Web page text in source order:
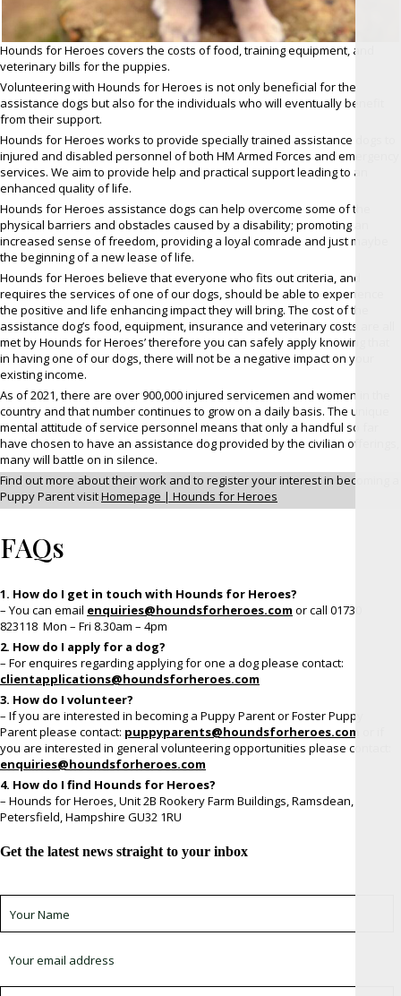
Hounds for Heroes covers the costs of food, training equipment, and
veterinary bills for the puppies.
Volunteering with Hounds for Heroes is not only beneficial for the
assistance dogs but also for the individuals who will eventually benefit
from their support.
Hounds for Heroes works to provide specially trained assistance dogs to
injured and disabled personnel of both HM Armed Forces and emergency
services. We aim to provide help and practical support leading to an
enhanced quality of life.
Hounds for Heroes assistance dogs can help overcome some of the
physical barriers and obstacles caused by a disability; promoting an
increased sense of freedom, providing a loyal comrade and just maybe
the beginning of a new lease of life.
Hounds for Heroes believe that everyone who fits out criteria, and
requires the services of one of our dogs, should be able to experience
the positive and life enhancing impact they will bring. The cost of the
assistance dog’s food, equipment, insurance and veterinary costs are all
met by Hounds for Heroes’ therefore you can safely apply knowing that
in having one of our dogs, there will not be a negative impact on your
existing income.
As of 2021, there are over 900,000 injured servicemen and women in the
country and that number continues to grow on a daily basis. The unique
mental attitude of service personnel means that only a handful so far
have chosen to have an assistance dog provided by the civilian offerings,
many will battle on in silence.
Find out more about their work and to register your interest in becoming a
Puppy Parent visitHomepage | Hounds for Heroes
FAQs
1. How do I get in touch with Hounds for Heroes?
– You can email enquiries@houndsforheroes.com or call 01730
823118 Mon – Fri 8.30am – 4pm
2. How do I apply for a dog?
– For enquires regarding applying for one a dog please contact:
clientapplications@houndsforheroes.com
3. How do I volunteer?
– If you are interested in becoming a Puppy Parent or Foster Puppy
Parent please contact: puppyparents@houndsforheroes.com
you are interested in general volunteering opportunities please contact:
enquiries@houndsforheroes.com
4. How do I find Hounds for Heroes?
– Hounds for Heroes, Unit 2B Rookery Farm Buildings, Ramsdean,
Petersfield, Hampshire GU32 1RU
Get the latest news straight to your inbox